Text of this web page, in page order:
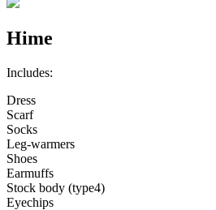
Hime
Includes:
Dress
Scarf
Socks
Leg-warmers
Shoes
Earmuffs
Stock body (type4)
Eyechips